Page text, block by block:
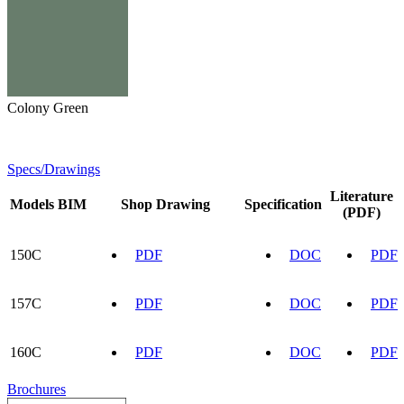
Colony Green
Specs/Drawings
Models BIM Shop Drawing Specification
Literature
(PDF)
150C PDF DOC PDF
157C PDF DOC PDF
160C PDF DOC PDF
Brochures